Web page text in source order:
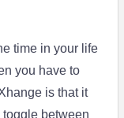
time in your life
you have to
is that it
between